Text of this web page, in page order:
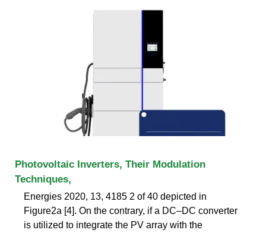
Photovoltaic Inverters, Their Modulation
Techniques,
Energies 2020, 13, 4185 2 of 40 depicted in
Figure2a [4]. On the contrary, if a DC–DC converter
is utilized to integrate the PV array with the